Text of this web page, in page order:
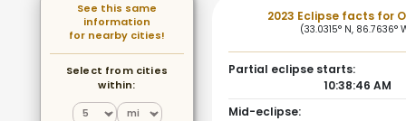
See this same
information
for nearby cities!
Select from cities
within:
2023 Eclipse facts for
(33.0315° N, 86.7636°
Partial eclipse starts:
10:38:46 AM
Mid-eclipse: